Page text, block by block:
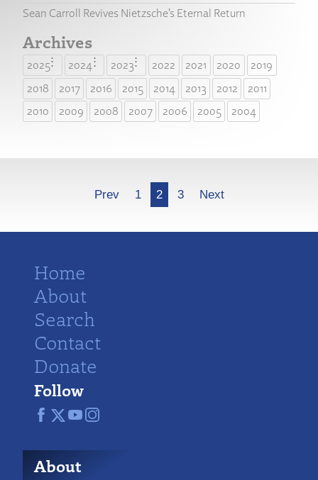
Sean Carroll Revives Nietzsche’s Eternal Return
Archives
2025 2024 2023 2022 2021 2020
2019
2018
2017 2016 2015 2014 2013 2012
2011
2010
2009 2008 2007 2006 2005 2004
Prev 1 2 3 Next
Home
About
Search
Contact
Donate
Follow
About